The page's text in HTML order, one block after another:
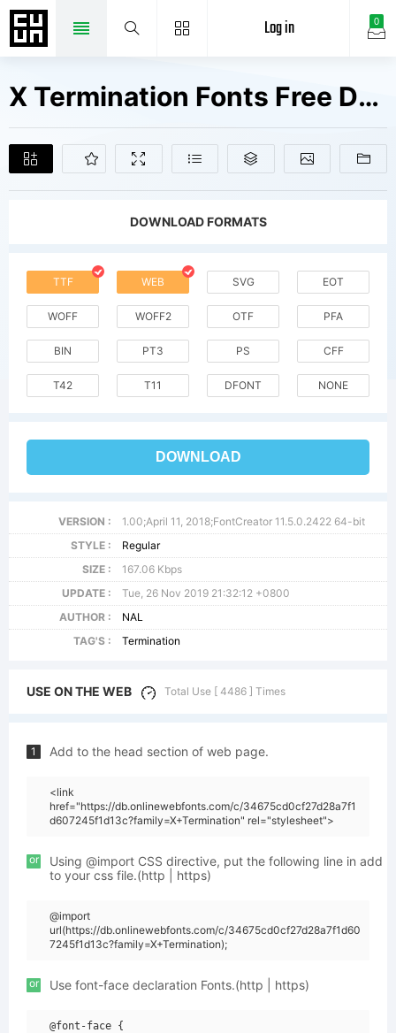
0
Log in
X Termination Fonts Free Downloads
DOWNLOAD FORMATS
TTF WEB SVG EOT
WOFF WOFF2 OTF PFA
BIN PT3 PS CFF
T42 T11 DFONT NONE
DOWNLOAD
VERSION :
1.00;April 11, 2018;FontCreator 11.5.0.2422 64-bit
STYLE :
Regular
SIZE :
167.06 Kbps
UPDATE :
Tue, 26 Nov 2019 21:32:12 +0800
AUTHOR :
NAL
TAG'S :
Termination
USE ON THE WEB Total Use [ 4486 ] Times
1 Add to the head section of web page.
<link
href="https://db.onlinewebfonts.com/c/34675cd0cf27d28a7f1
d607245f1d13c?family=X+Termination" rel="stylesheet">
or
Using @import CSS directive, put the following line in add
to your css file.(http | https)
@import
url(https://db.onlinewebfonts.com/c/34675cd0cf27d28a7f1d60
7245f1d13c?family=X+Termination);
or Use font-face declaration Fonts.(http | https)
@font-face {